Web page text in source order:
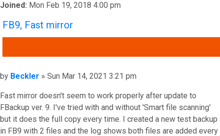
Joined: Mon Feb 19, 2018 4:00 pm
FB9, Fast mirror
Post
by Beckler » Sun Mar 14, 2021 3:21 pm
Fast mirror doesn't seem to work properly after update to
FBackup ver. 9. I've tried with and without 'Smart file scanning'
but it does the full copy every time. I created a new test backup
in FB9 with 2 files and the log shows both files are added every